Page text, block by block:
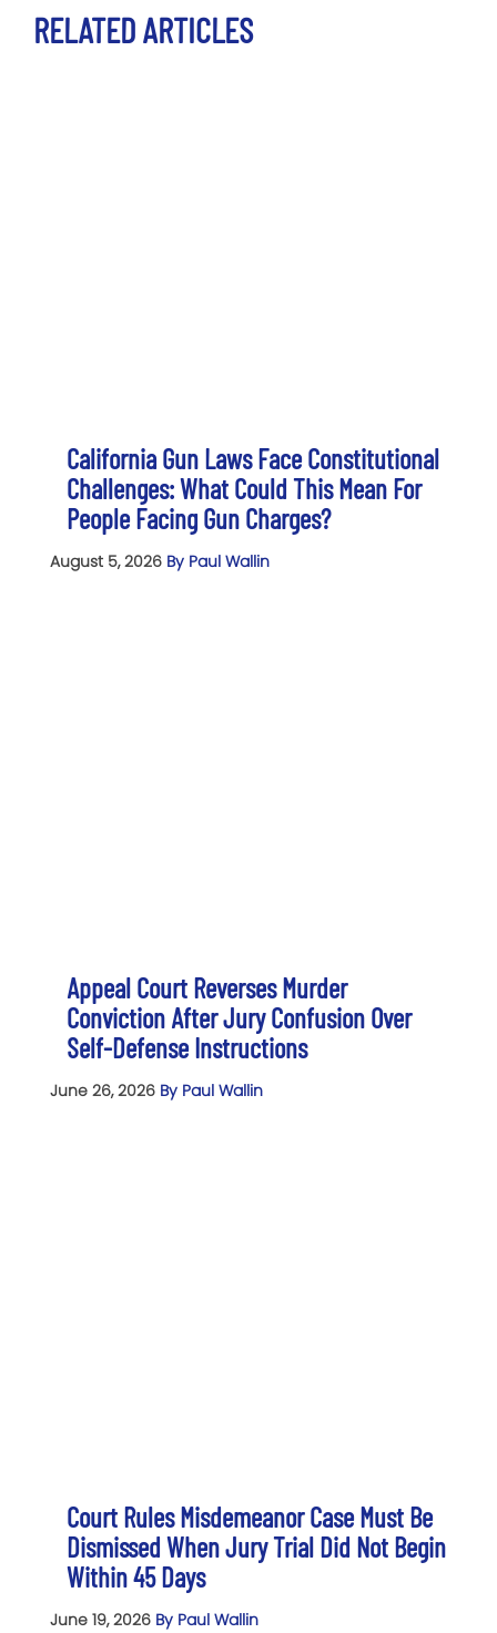
RELATED ARTICLES
California Gun Laws Face Constitutional
Challenges: What Could This Mean For
People Facing Gun Charges?
August 5, 2026 By Paul Wallin
Appeal Court Reverses Murder
Conviction After Jury Confusion Over
Self-Defense Instructions
June 26, 2026 By Paul Wallin
Court Rules Misdemeanor Case Must Be
Dismissed When Jury Trial Did Not Begin
Within 45 Days
June 19, 2026 By Paul Wallin